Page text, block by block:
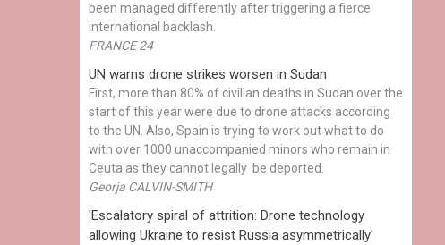
been managed differently after triggering a fierce
international backlash.
FRANCE 24
UN warns drone strikes worsen in Sudan
First, more than 80% of civilian deaths in Sudan over the
start of this year were due to drone attacks according
to the UN. Also, Spain is trying to work out what to do
with over 1000 unaccompanied minors who remain in
Ceuta as they cannot legally be deported.
Georja CALVIN-SMITH
'Escalatory spiral of attrition: Drone technology
allowing Ukraine to resist Russia asymmetrically'